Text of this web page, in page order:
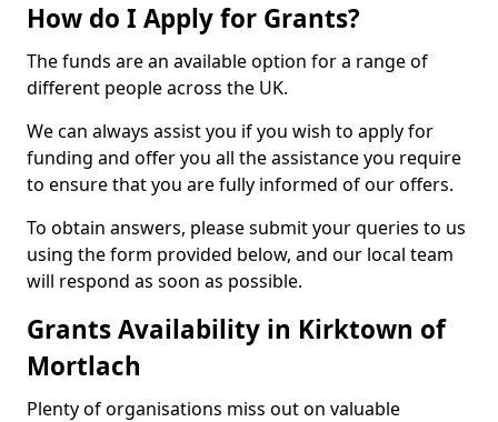
How do I Apply for Grants?
The funds are an available option for a range of
different people across the UK.
We can always assist you if you wish to apply for
funding and offer you all the assistance you require
to ensure that you are fully informed of our offers.
To obtain answers, please submit your queries to us
using the form provided below, and our local team
will respond as soon as possible.
Grants Availability in Kirktown of
Mortlach
Plenty of organisations miss out on valuable